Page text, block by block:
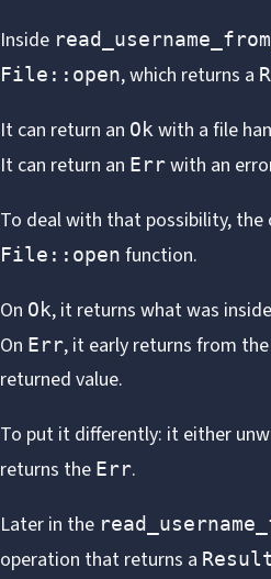
Inside
File::open, which returns a
It can return an Ok with a file
It can return an Errwith an
To deal with that possibility, the
File::open function.
On Ok, it returns what was
On Err, it early returns from
returned value.
To put it differently: it either
returns the Err.
Later in the
operation that returns a Result